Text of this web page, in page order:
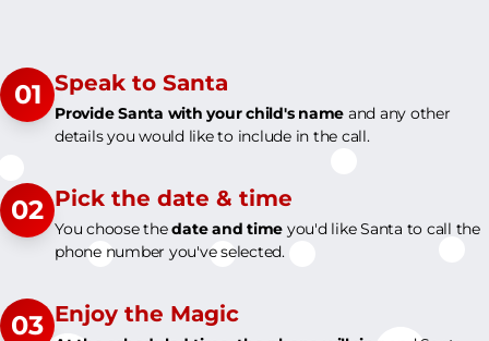
01 Speak to Santa
Provide Santa with your child's name and any other
details you would like to include in the call.
02 Pick the date & time
You choose thedate and time you'd like Santa to call the
phone number you've selected.
03 Enjoy the Magic